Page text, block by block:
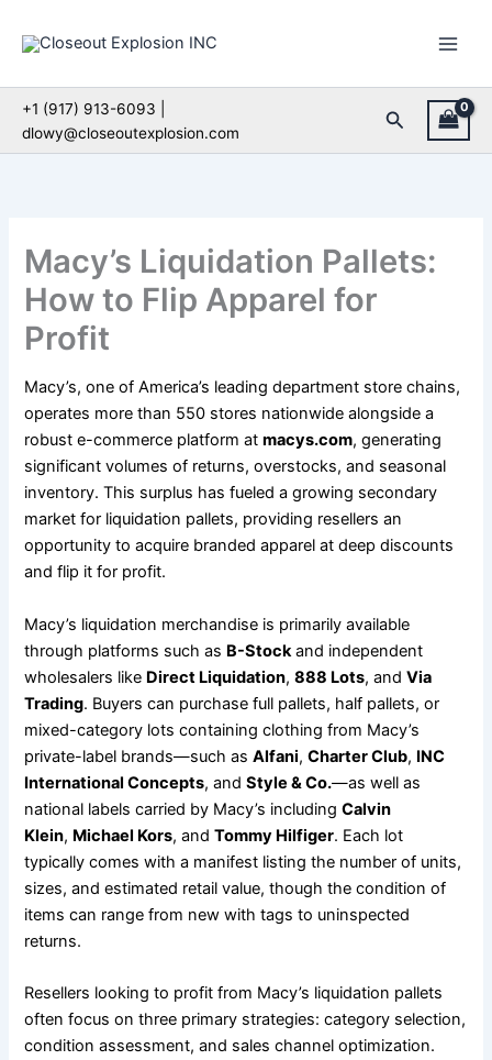
+1 (917) 913-6093 |
dlowy@closeoutexplosion.com
Search
Macy’s Liquidation Pallets:
How to Flip Apparel for
Profit
Macy’s, one of America’s leading department store chains,
operates more than 550 stores nationwide alongside a
robust e-commerce platform atmacys.com, generating
significant volumes of returns, overstocks, and seasonal
inventory. This surplus has fueled a growing secondary
market for liquidation pallets, providing resellers an
opportunity to acquire branded apparel at deep discounts
and flip it for profit.
Macy’s liquidation merchandise is primarily available
through platforms such as B-Stock and independent
wholesalers like Direct Liquidation,888 Lots, andVia
Trading. Buyers can purchase full pallets, half pallets, or
mixed-category lots containing clothing from Macy’s
private-label brands—such asAlfani,Charter Club, INC
International Concepts, andStyle & Co.—as well as
national labels carried by Macy’s includingCalvin
Klein, Michael Kors, andTommy Hilfiger. Each lot
typically comes with a manifest listing the number of units,
sizes, and estimated retail value, though the condition of
items can range from new with tags to uninspected
returns.
Resellers looking to profit from Macy’s liquidation pallets
often focus on three primary strategies: category selection,
condition assessment, and sales channel optimization.